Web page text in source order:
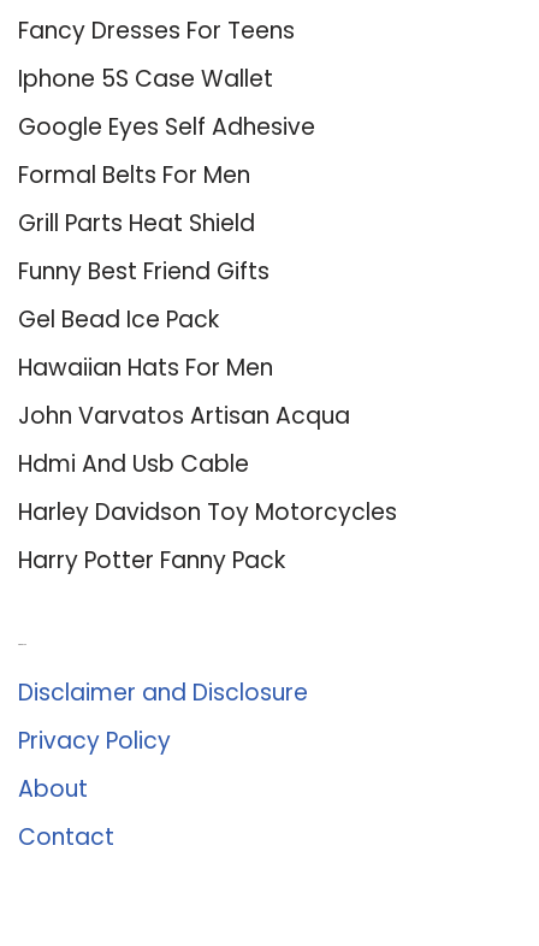
Fancy Dresses For Teens
Iphone 5S Case Wallet
Google Eyes Self Adhesive
Formal Belts For Men
Grill Parts Heat Shield
Funny Best Friend Gifts
Gel Bead Ice Pack
Hawaiian Hats For Men
John Varvatos Artisan Acqua
Hdmi And Usb Cable
Harley Davidson Toy Motorcycles
Harry Potter Fanny Pack
Disclaimer and Disclosure
Privacy Policy
About
Contact